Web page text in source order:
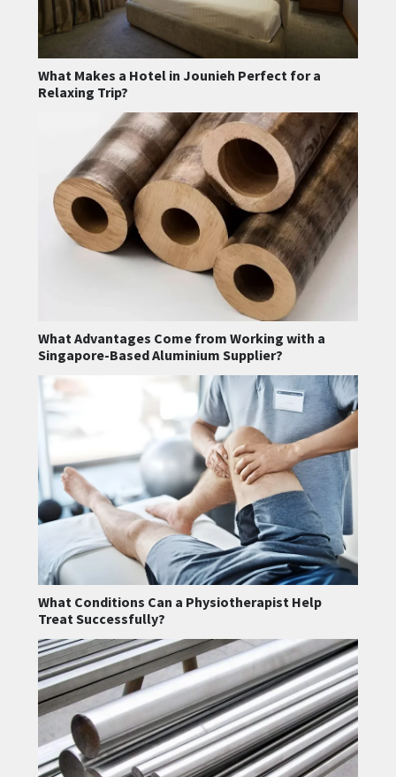
What Makes a Hotel in Jounieh Perfect for a
Relaxing Trip?
What Advantages Come from Working with a
Singapore-Based Aluminium Supplier?
What Conditions Can a Physiotherapist Help
Treat Successfully?